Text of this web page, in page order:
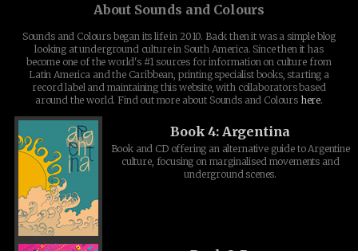
About Sounds and Colours
Sounds and Colours began its life in 2010. Back then it was a simple blog
looking at underground culture in South America. Since then it has
become one of the world's #1 sources for information on culture from
Latin America and the Caribbean, printing specialist books, starting a
record label and maintaining this website, with collaborators based
around the world. Find out more about Sounds and Colours here.
Book 4: Argentina
Book and CD offering an alternative guide to Argentine
culture, focusing on marginalised movements and
underground scenes.